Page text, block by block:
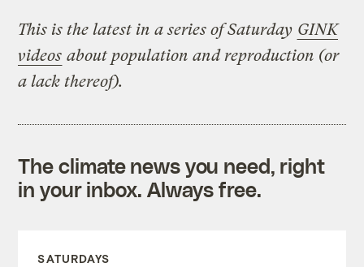
This is the latest in a series of Saturday GINK
videos about population and reproduction (or
a lack thereof).
The climate news you need, right
in your inbox. Always free.
SATURDAYS